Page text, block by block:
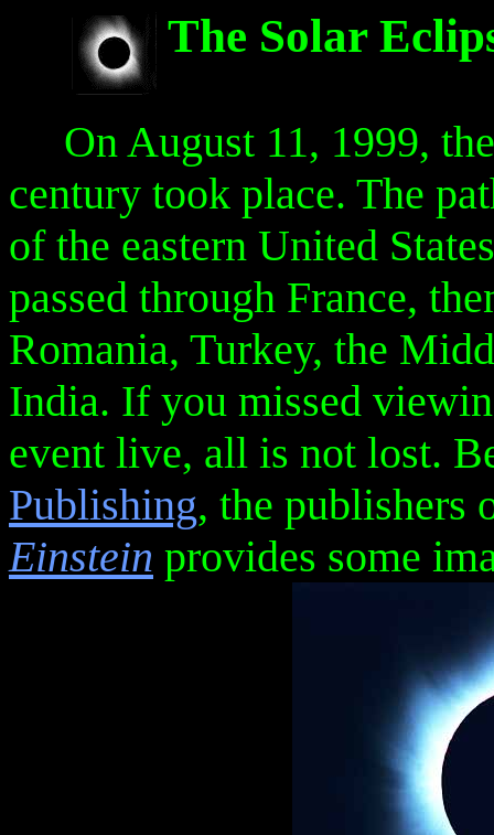
The Solar
On August 11, 1999,
century took place. The
of the eastern United
passed through France,
Romania, Turkey, the
India. If you missed
event live, all is not lost.
Publishing, the publishers
Einstein provides some